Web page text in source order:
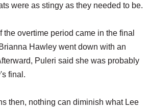
were as stingy as they needed to be.
the overtime period came in the final
Hawley went down with an
Puleri said she was probably
final.
then, nothing can diminish what Lee